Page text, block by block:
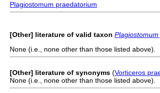
Plagiostomum praedatorium
[Other] literature of valid taxon
None (i.e., none other than those listed above).
[Other] literature of synonyms (Vorticeros
None (i.e., none other than those listed above).